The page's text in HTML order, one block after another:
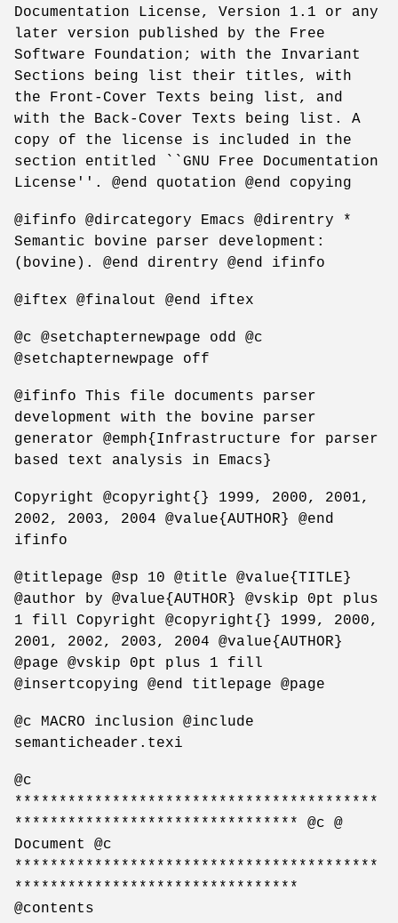
Documentation License, Version 1.1 or any
later version published by the Free
Software Foundation; with the Invariant
Sections being list their titles, with
the Front-Cover Texts being list, and
with the Back-Cover Texts being list. A
copy of the license is included in the
section entitled ``GNU Free Documentation
License''. @end quotation @end copying
@ifinfo @dircategory Emacs @direntry *
Semantic bovine parser development:
(bovine). @end direntry @end ifinfo
@iftex @finalout @end iftex
@c @setchapternewpage odd @c
@setchapternewpage off
@ifinfo This file documents parser
development with the bovine parser
generator @emph{Infrastructure for parser
based text analysis in Emacs}
Copyright @copyright{} 1999, 2000, 2001,
2002, 2003, 2004 @value{AUTHOR} @end
ifinfo
@titlepage @sp 10 @title @value{TITLE}
@author by @value{AUTHOR} @vskip 0pt plus
1 fill Copyright @copyright{} 1999, 2000,
2001, 2002, 2003, 2004 @value{AUTHOR}
@page @vskip 0pt plus 1 fill
@insertcopying @end titlepage @page
@c MACRO inclusion @include
semanticheader.texi
@c
*****************************************
******************************** @c @
Document @c
*****************************************
********************************
@contents